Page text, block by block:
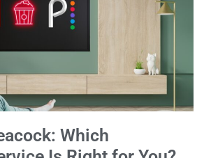
Which